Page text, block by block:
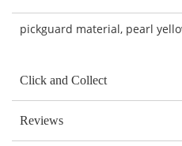
pickguard material, pearl
Click and Collect
Reviews